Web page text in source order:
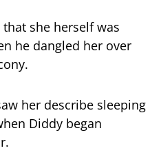
she herself was
he dangled her over
her describe sleeping
Diddy began